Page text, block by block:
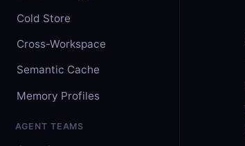
Cold Store
Cross-Workspace
Semantic Cache
Memory Profiles
AGENT TEAMS